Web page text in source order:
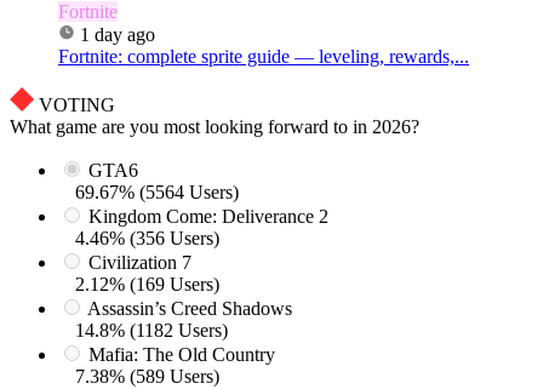
Fortnite
1 day ago
Fortnite: complete sprite guide — leveling, rewards,...
VOTING
What game are you most looking forward to in 2026?
GTA6
69.67% (5564 Users)
Kingdom Come: Deliverance 2
4.46% (356 Users)
Civilization 7
2.12% (169 Users)
Assassin’s Creed Shadows
14.8% (1182 Users)
Mafia: The Old Country
7.38% (589 Users)